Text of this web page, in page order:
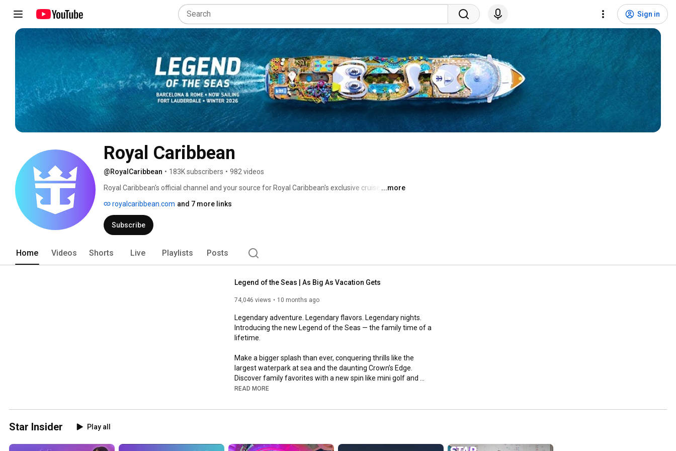
Sign in
Royal Caribbean
@RoyalCaribbean • 183K subscribers • 982 videos
Royal Caribbean's official channel and your source for Royal Caribbean's exclusive cruise
adventures, and incredible destinations and cruises. Subscribe now and discover the
opportunities for endless onboard excitement, thrilling adventures in vibrant destinations, the
world’s largest cruise ships, and more. #ComeSeek the Royal Caribbean.
...more
royalcaribbean.com and 7 more links
Subscribe
Home Videos Shorts Live Playlists Posts
Legend of the Seas | As Big As Vacation Gets
74,046 views 10 months ago
Legendary adventure. Legendary flavors. Legendary nights.
Introducing the new Legend of the Seas — the family time of a
lifetime.
Make a bigger splash than ever, conquering thrills like the
largest waterpark at sea and the daunting Crown’s Edge.
Discover family favorites with a new spin like mini golf and
enjoy revved up rest and relaxation at seven sparkling pools.
Gather your crew for epic meals with a record-breaking 28
raising lounges everywhere you look.
READ MORE
Star Insider Play all